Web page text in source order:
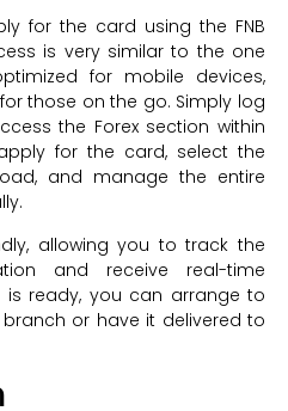
for the card using the FNB
is very similar to the one
for mobile devices,
those on the go. Simply log
the Forex section within
for the card, select the
and manage the entire
allowing you to track the
and receive real-time
ready, you can arrange to
or have it delivered to